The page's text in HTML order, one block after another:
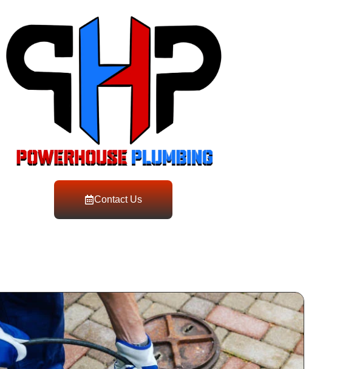
Contact Us